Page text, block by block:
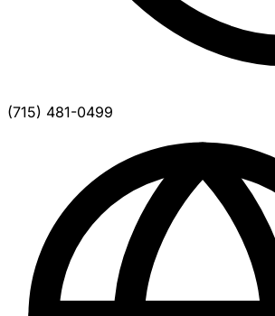
(715) 481-0499